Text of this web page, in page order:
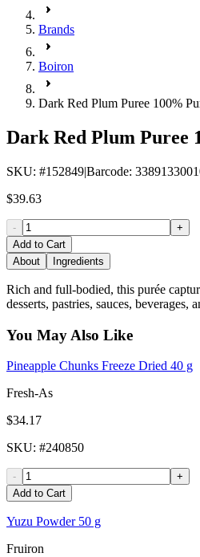
Brands
Boiron
Dark Red Plum Puree 100%
Dark Red Plum Puree
SKU: #152849|Barcode:
$39.63
-
+
Add to Cart
About
Ingredients
Rich and full-bodied, this purée
desserts, pastries, sauces,
You May Also Like
Pineapple Chunks Freeze Dried 40 g
Fresh-As
$34.17
SKU: #240850
-
+
Add to Cart
Yuzu Powder 50 g
Fruiron